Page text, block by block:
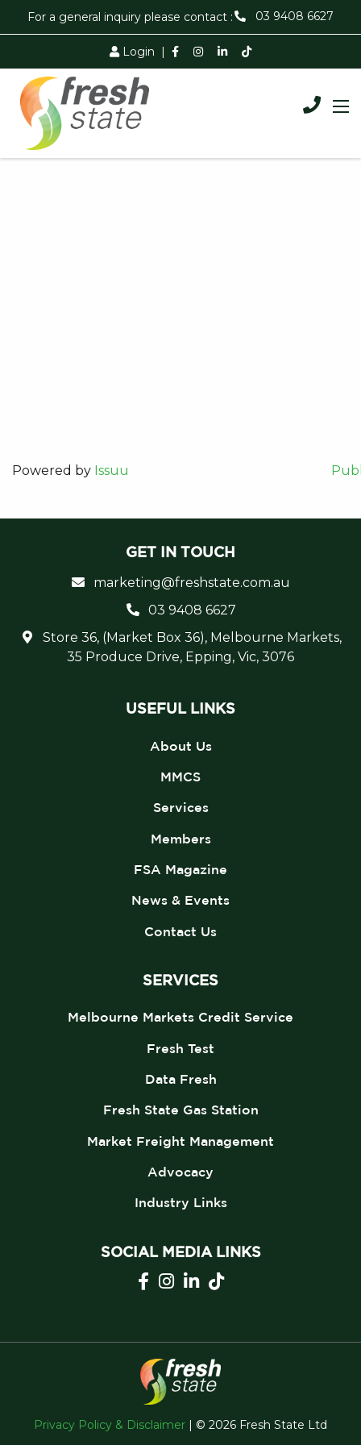
For a general inquiry please contact : 03 9408 6627
Login |
Powered by Issuu
GET IN TOUCH
Store 36, (Market Box 36), Melbourne Markets,
35 Produce Drive, Epping, Vic, 3076
03 9408 6627
marketing@freshstate.com.au
USEFUL LINKS
About Us
MMCS
Services
Members
FSA Magazine
News & Events
Contact Us
SERVICES
Melbourne Markets Credit Service
Fresh Test
Data Fresh
Fresh State Gas Station
Market Freight Management
Advocacy
Industry Links
SOCIAL MEDIA LINKS
Privacy Policy & Disclaimer | © 2026 Fresh State Ltd